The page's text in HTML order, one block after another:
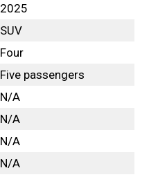
2025
SUV
Four
Five passengers
N/A
N/A
N/A
N/A